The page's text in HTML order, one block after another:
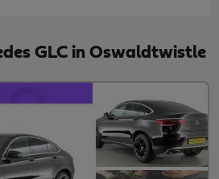
GLC in Oswaldtwistle